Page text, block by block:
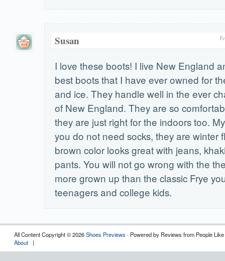
Susan
I love these boots! I live New England
best boots that I have ever owned for
and ice. They handle well in the ever
of New England. They are so
they are just right for the indoors too.
you do not need socks, they are winter
brown color looks great with jeans,
pants. You will not go wrong with the
more grown up than the classic Frye
teenagers and college kids.
All Content Copyright © 2026Shoes Previews · Powered by Reviews from People
About |